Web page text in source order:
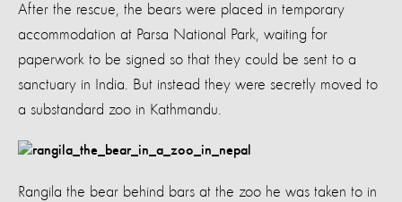
After the rescue, the bears were placed in temporary
accommodation at Parsa National Park, waiting for
paperwork to be signed so that they could be sent to a
sanctuary in India. But instead they were secretly moved to
a substandard zoo in Kathmandu.
Rangila the bear behind bars at the zoo he was taken to in